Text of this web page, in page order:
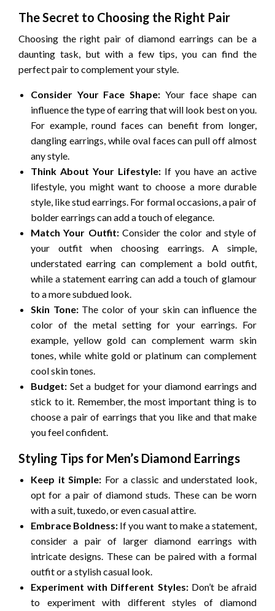
The Secret to Choosing the Right Pair
Choosing the right pair of diamond earrings can be a
daunting task, but with a few tips, you can find the
perfect pair to complement your style.
Consider Your Face Shape: Your face shape can
influence the type of earring that will look best on you.
For example, round faces can benefit from longer,
dangling earrings, while oval faces can pull off almost
any style.
Think About Your Lifestyle: If you have an active
lifestyle, you might want to choose a more durable
style, like stud earrings. For formal occasions, a pair of
bolder earrings can add a touch of elegance.
Match Your Outfit:Consider the color and style of
your outfit when choosing earrings. A simple,
understated earring can complement a bold outfit,
while a statement earring can add a touch of glamour
to a more subdued look.
Skin Tone:The color of your skin can influence the
color of the metal setting for your earrings. For
example, yellow gold can complement warm skin
tones, while white gold or platinum can complement
cool skin tones.
Budget: Set a budget for your diamond earrings and
stick to it. Remember, the most important thing is to
choose a pair of earrings that you like and that make
you feel confident.
Styling Tips for Men’s Diamond Earrings
Keep it Simple: For a classic and understated look,
opt for a pair of diamond studs. These can be worn
with a suit, tuxedo, or even casual attire.
Embrace Boldness: If you want to make a statement,
consider a pair of larger diamond earrings with
intricate designs. These can be paired with a formal
outfit or a stylish casual look.
Experiment with Different Styles:Don’t be afraid
to experiment with different styles of diamond